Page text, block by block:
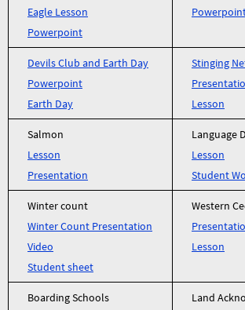
Eagle Lesson
Powerpoint
Devils Club and Earth Day
Powerpoint
Earth Day
Stinging
Lesson
Salmon
Lesson
Presentation
Language
Lesson
Student
Winter count
Winter Count Presentation
Video
Student sheet
Western
Lesson
Boarding Schools
Land